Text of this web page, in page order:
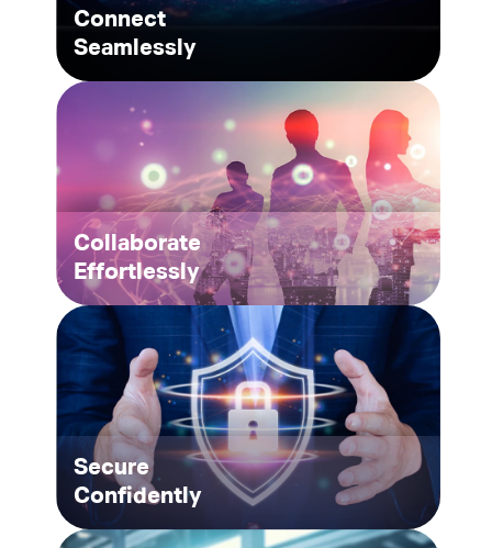
Connect
Seamlessly
Collaborate
Effortlessly
Secure
Confidently